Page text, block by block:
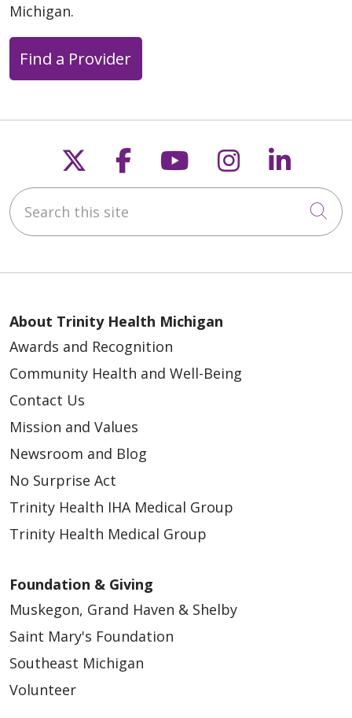
Michigan.
Find a Provider
Follow us on X
Follow us on
Follow us on
Follow us
Search this site
About Trinity Health Michigan
Awards and Recognition
Community Health and Well-Being
Contact Us
Mission and Values
Newsroom and Blog
No Surprise Act
Trinity Health IHA Medical Group
Trinity Health Medical Group
Foundation & Giving
Muskegon, Grand Haven & Shelby
Saint Mary's Foundation
Southeast Michigan
Volunteer